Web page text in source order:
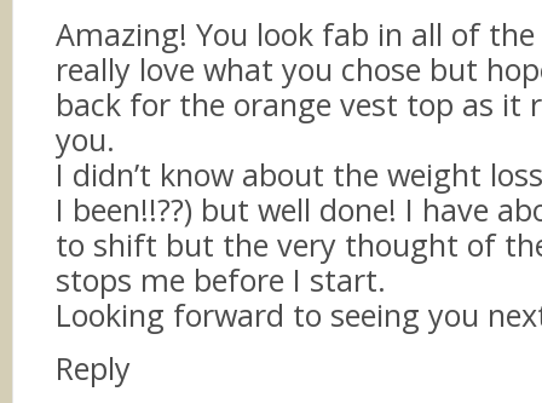
Amazing! You look fab in all of
really love what you chose but
back for the orange vest top as it
you.
I didn’t know about the weight
I been!!??) but well done! I have
to shift but the very thought of
stops me before I start.
Looking forward to seeing you
Reply